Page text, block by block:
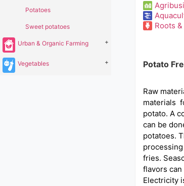
Potatoes
Sweet potatoes
Urban & Organic Farming +
Vegetables +
Roots
Potato
Raw
materials
potato. A
can be
potatoes.
fries.
flavors
Electricity